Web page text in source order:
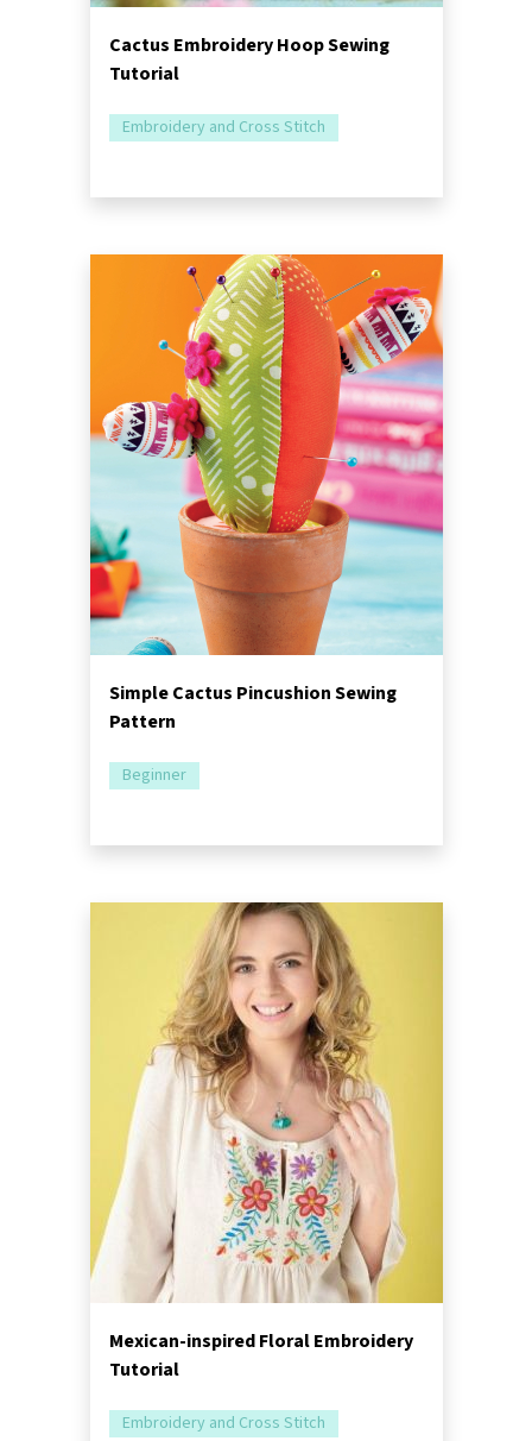
Cactus Embroidery Hoop Sewing
Tutorial
Embroidery and Cross Stitch
Simple Cactus Pincushion Sewing
Pattern
Beginner
Mexican-inspired Floral Embroidery
Tutorial
Embroidery and Cross Stitch